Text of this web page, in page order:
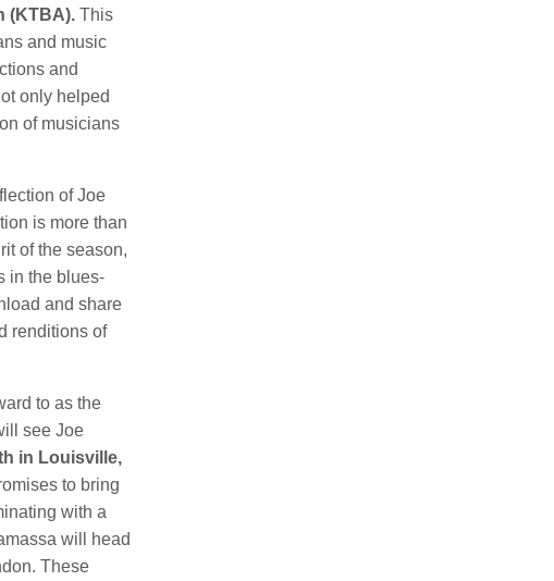
(KTBA). This
and music
and
only helped
of musicians
of Joe
is more than
of the season,
in the blues-
and share
renditions of
to as the
see Joe
in Louisville,
to bring
with a
will head
These